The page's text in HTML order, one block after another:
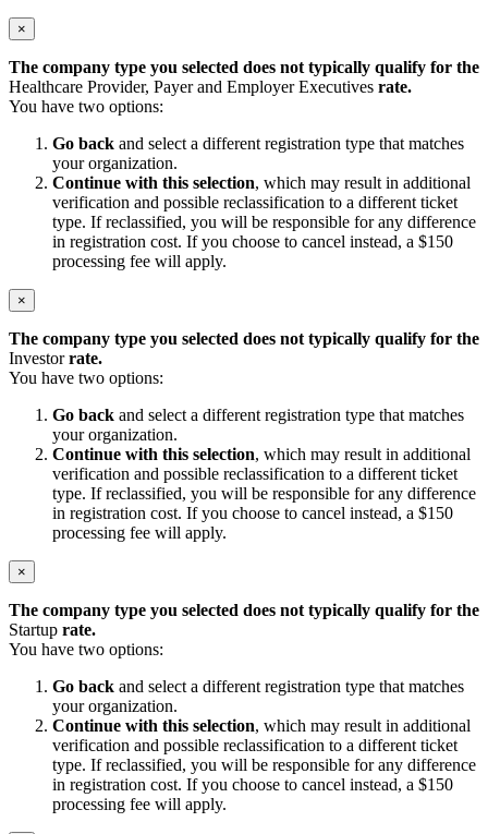
×
The company type you selected does not typically qualify for the
Healthcare Provider, Payer and Employer Executives rate.
You have two options:
Go back and select a different registration type that matches
your organization.
Continue with this selection, which may result in additional
verification and possible reclassification to a different ticket
type. If reclassified, you will be responsible for any difference
in registration cost. If you choose to cancel instead, a $150
processing fee will apply.
×
The company type you selected does not typically qualify for the
Investorrate.
You have two options:
Go back and select a different registration type that matches
your organization.
Continue with this selection, which may result in additional
verification and possible reclassification to a different ticket
type. If reclassified, you will be responsible for any difference
in registration cost. If you choose to cancel instead, a $150
processing fee will apply.
×
The company type you selected does not typically qualify for the
Startup rate.
You have two options:
Go back and select a different registration type that matches
your organization.
Continue with this selection, which may result in additional
verification and possible reclassification to a different ticket
type. If reclassified, you will be responsible for any difference
in registration cost. If you choose to cancel instead, a $150
processing fee will apply.